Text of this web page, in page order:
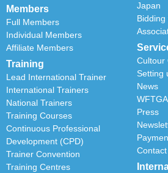
Members
Full Members
Individual Members
Affiliate Members
Training
Lead International Trainer
International Trainers
National Trainers
Training Courses
Continuous Professional
Development (CPD)
Trainer Convention
Training Centres
Japan
Cultour
Setting
News
Press
Contact